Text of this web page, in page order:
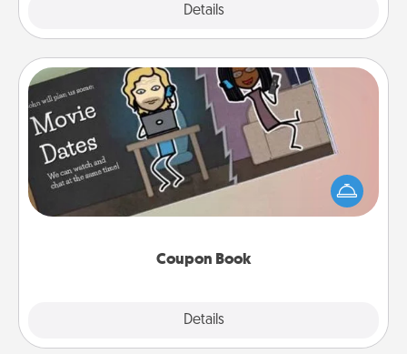
Details
Coupon Book
Details
Coupon Book
What better gift for the Acts of Service person in
your life than a coupon book filled with coupons
you've created just for them?!